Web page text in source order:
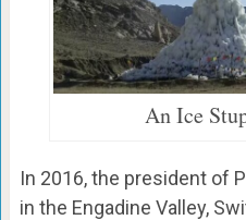
An Ice
In 2016, the president of
in the Engadine Valley,